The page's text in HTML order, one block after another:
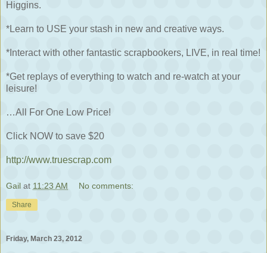
Higgins.
*Learn to USE your stash in new and creative ways.
*Interact with other fantastic scrapbookers, LIVE, in real time!
*Get replays of everything to watch and re-watch at your
leisure!
…All For One Low Price!
Click NOW to save $20
http://www.truescrap.com
Gail at 11:23 AM No comments:
Share
Friday, March 23, 2012